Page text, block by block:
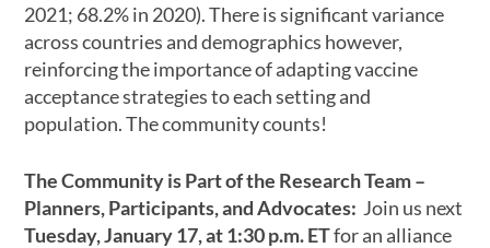
2021; 68.2% in 2020). There is significant variance
across countries and demographics however,
reinforcing the importance of adapting vaccine
acceptance strategies to each setting and
population. The community counts!
The Community is Part of the Research Team –
Planners, Participants, and Advocates: Join us next
Tuesday, January 17, at 1:30 p.m. ETfor an alliance